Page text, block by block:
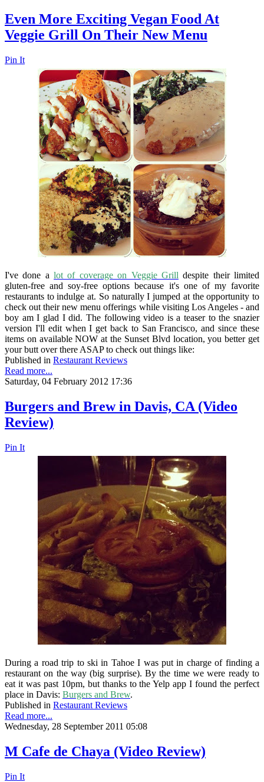
Even More Exciting Vegan Food At
Veggie Grill On Their New Menu
Pin It
I've done alot of coverage on Veggie Grill despite their limited
gluten-free and soy-free options because it's one of my favorite
restaurants to indulge at. So naturally I jumped at the opportunity to
check out their new menu offerings while visiting Los Angeles - and
boy am I glad I did. The following video is a teaser to the snazier
version I'll edit when I get back to San Francisco, and since these
items on available NOW at the Sunset Blvd location, you better get
your butt over there ASAP to check out things like:
Published in Restaurant Reviews
Read more...
Saturday, 04 February 2012 17:36
Burgers and Brew in Davis, CA (Video
Review)
Pin It
During a road trip to ski in Tahoe I was put in charge of finding a
restaurant on the way (big surprise). By the time we were ready to
eat it was past 10pm, but thanks to the Yelp app I found the perfect
place in Davis: Burgers and Brew.
Published in Restaurant Reviews
Read more...
Wednesday, 28 September 2011 05:08
M Cafe de Chaya (Video Review)
Pin It